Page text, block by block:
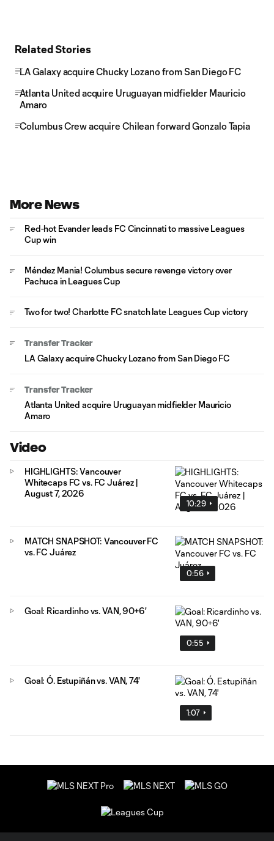
Related Stories
LA Galaxy acquire Chucky Lozano from San Diego FC
Atlanta United acquire Uruguayan midfielder Mauricio
Amaro
Columbus Crew acquire Chilean forward Gonzalo Tapia
More News
Red-hot Evander leads FC Cincinnati to massive Leagues
Cup win
Méndez Mania! Columbus secure revenge victory over
Pachuca in Leagues Cup
Two for two! Charlotte FC snatch late Leagues Cup victory
Transfer Tracker
LA Galaxy acquire Chucky Lozano from San Diego FC
Transfer Tracker
Atlanta United acquire Uruguayan midfielder Mauricio
Amaro
Video
10:29
HIGHLIGHTS: Vancouver
Whitecaps FC vs. FC Juárez |
August 7, 2026
0:56
MATCH SNAPSHOT: Vancouver FC
vs. FC Juárez
0:55
Goal: Ricardinho vs. VAN, 90+6'
1:07
Goal: Ó. Estupiñán vs. VAN, 74'